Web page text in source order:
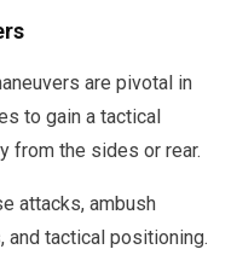
are pivotal in
to gain a tactical
from the sides or rear.
attacks, ambush
and tactical positioning.